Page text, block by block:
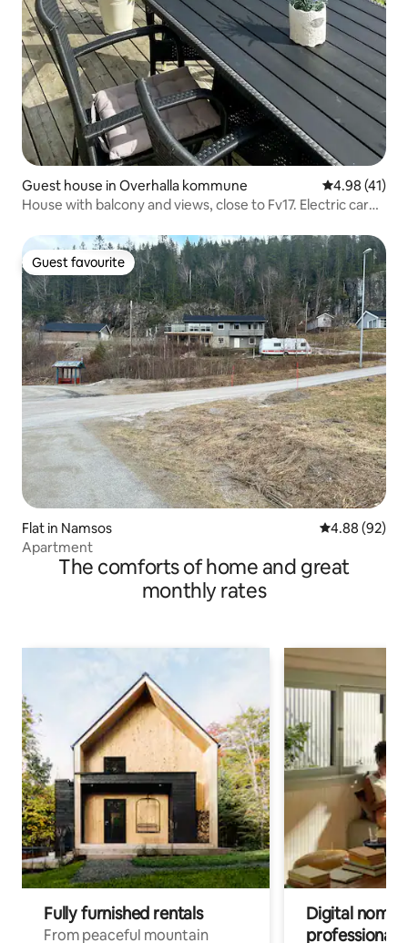
Guest house in Overhalla kommune 4.98 out of 5
4.98 (41)
House with balcony and views, close to Fv17. Electric car
Guest favourite
Guest favourite
Flat in Namsos 4.88 out of 5
4.88 (92)
Apartment
The comforts of home and great
monthly rates
Fully furnished rentals
From peaceful mountain
Digital
professionals